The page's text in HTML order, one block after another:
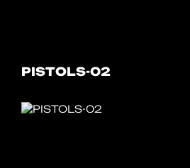
PISTOLS-02